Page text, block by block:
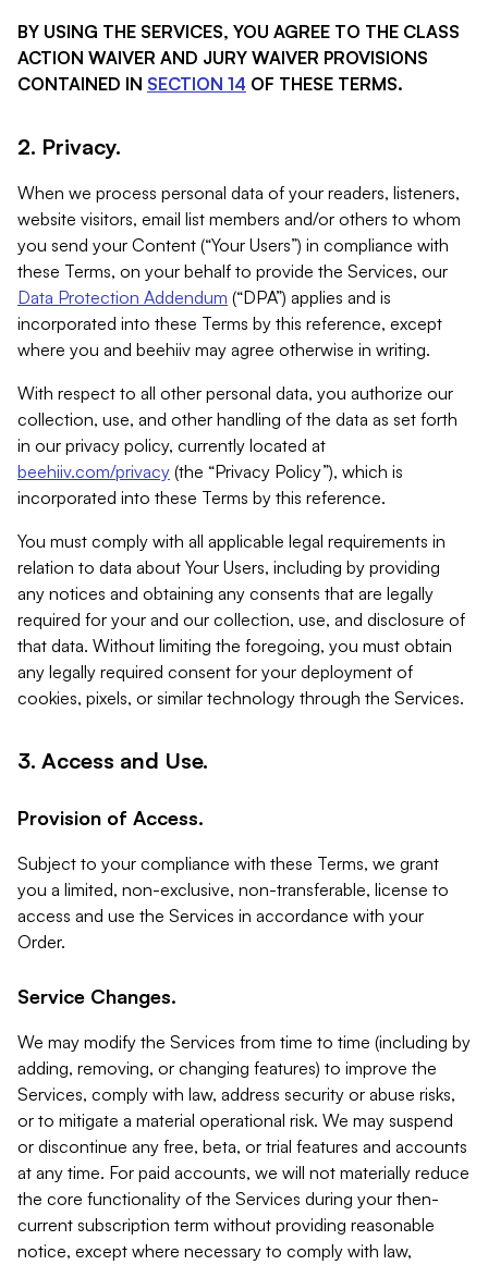
BY USING THE SERVICES, YOU AGREE TO THE CLASS
ACTION WAIVER AND JURY WAIVER PROVISIONS
CONTAINED IN SECTION 14 OF THESE TERMS.
2. Privacy.
When we process personal data of your readers, listeners,
website visitors, email list members and/or others to whom
you send your Content (“Your Users”) in compliance with
these Terms, on your behalf to provide the Services, our
Data Protection Addendum (“DPA”) applies and is
incorporated into these Terms by this reference, except
where you and beehiiv may agree otherwise in writing.
With respect to all other personal data, you authorize our
collection, use, and other handling of the data as set forth
in our privacy policy, currently located at
beehiiv.com/privacy (the “Privacy Policy”), which is
incorporated into these Terms by this reference.
You must comply with all applicable legal requirements in
relation to data about Your Users, including by providing
any notices and obtaining any consents that are legally
required for your and our collection, use, and disclosure of
that data. Without limiting the foregoing, you must obtain
any legally required consent for your deployment of
cookies, pixels, or similar technology through the Services.
3. Access and Use.
Provision of Access.
Subject to your compliance with these Terms, we grant
you a limited, non-exclusive, non-transferable, license to
access and use the Services in accordance with your
Order.
Service Changes.
We may modify the Services from time to time (including by
adding, removing, or changing features) to improve the
Services, comply with law, address security or abuse risks,
or to mitigate a material operational risk. We may suspend
or discontinue any free, beta, or trial features and accounts
at any time. For paid accounts, we will not materially reduce
the core functionality of the Services during your then-
current subscription term without providing reasonable
notice, except where necessary to comply with law,